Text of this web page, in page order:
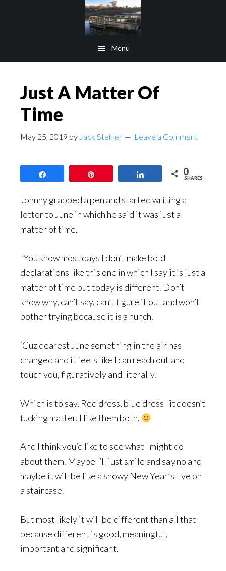
Menu
Just A Matter Of
Time
May 25, 2019 by Jack Steiner Leave a Comment
0
SHARES
Johnny grabbed a pen and started writing a
letter to June in which he said it was just a
matter of time.
“You know most days I don’t make bold
declarations like this one in which I say it is just a
matter of time but today is different. Don’t
know why, can’t say, can’t figure it out and won’t
bother trying because it is a hunch.
‘Cuz dearest June something in the air has
changed and it feels like I can reach out and
touch you, figuratively and literally.
Which is to say, Red dress, blue dress–it doesn’t
fucking matter. I like them both.
And I think you’d like to see what I might do
about them. Maybe I’ll just smile and say no and
maybe it will be like a snowy New Year’s Eve on
a staircase.
But most likely it will be different than all that
because different is good, meaningful,
important and significant.